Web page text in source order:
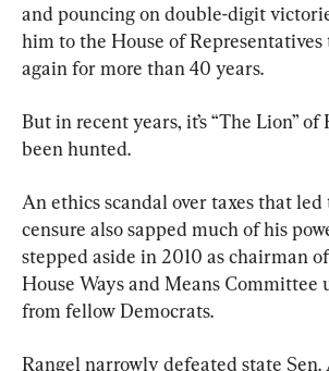
and pouncing on double-digit
him to the House of
again for more than 40 years.
But in recent years, it’s “The Lion” of
been hunted.
An ethics scandal over taxes that led
censure also sapped much of his
stepped aside in 2010 as chairman
House Ways and Means Committee
from fellow Democrats.
Rangel narrowly defeated state Sen.